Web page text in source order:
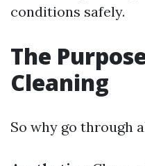
conditions safely.
The
Cleaning
So why go through